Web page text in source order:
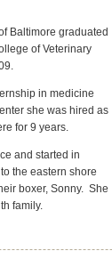
Baltimore graduated
of Veterinary
in medicine
she was hired as
for 9 years.
and started in
the eastern shore
boxer, Sonny. She
family.